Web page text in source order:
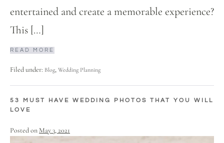
entertained and create a memorable experience?
This […]
READ MORE
Filed under: Blog, Wedding Planning
53 MUST HAVE WEDDING PHOTOS THAT YOU WILL
LOVE
Posted on May 3, 2021